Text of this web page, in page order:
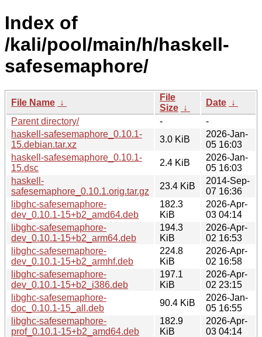
Index of
/kali/pool/main/h/haskell-
safesemaphore/
File Name ↓
File
Size ↓
Date ↓
Parent directory/
-
-
haskell-safesemaphore_0.10.1-
15.debian.tar.xz
3.0 KiB
2026-Jan-
05 16:03
haskell-safesemaphore_0.10.1-
15.dsc
2.4 KiB
2026-Jan-
05 16:03
haskell-
safesemaphore_0.10.1.orig.tar.gz
23.4 KiB
2014-Sep-
07 16:36
libghc-safesemaphore-
dev_0.10.1-15+b2_amd64.deb
182.3
KiB
2026-Apr-
03 04:14
libghc-safesemaphore-
dev_0.10.1-15+b2_arm64.deb
194.3
KiB
2026-Apr-
02 16:53
libghc-safesemaphore-
dev_0.10.1-15+b2_armhf.deb
224.8
KiB
2026-Apr-
02 16:58
libghc-safesemaphore-
dev_0.10.1-15+b2_i386.deb
197.1
KiB
2026-Apr-
02 23:15
libghc-safesemaphore-
doc_0.10.1-15_all.deb
90.4 KiB
2026-Jan-
05 16:55
libghc-safesemaphore-
prof_0.10.1-15+b2_amd64.deb
182.9
KiB
2026-Apr-
03 04:14